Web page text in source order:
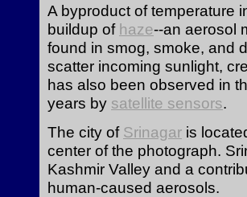
A byproduct of temperature
buildup of haze--an aerosol
found in smog, smoke, and
scatter incoming sunlight,
has also been observed in
years by satellite sensors.
The city of Srinagar is
center of the photograph.
Kashmir Valley and a
human-caused aerosols.